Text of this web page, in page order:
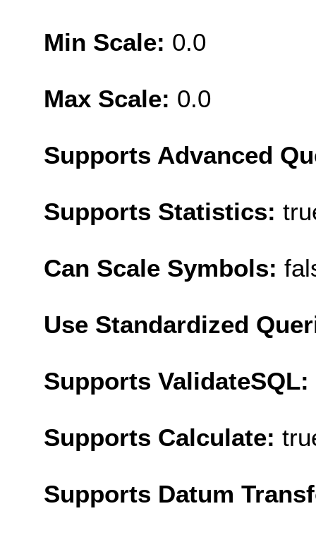
Min Scale: 0.0
Max Scale: 0.0
Supports Advanced
Supports Statistics:
Can Scale Symbols:
Use Standardized
Supports ValidateSQL:
Supports Calculate:
Supports Datum